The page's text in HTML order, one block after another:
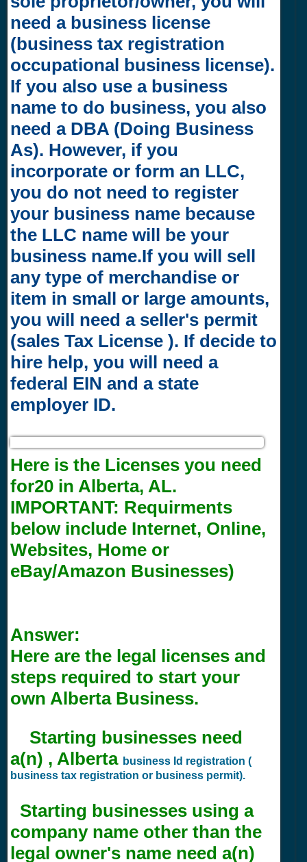
need a business license
(business tax registration
occupational business license).
If you also use a business
name to do business, you also
need a DBA (Doing Business
As). However, if you
incorporate or form an LLC,
you do not need to register
your business name because
the LLC name will be your
business name.If you will sell
any type of merchandise or
item in small or large amounts,
you will need a seller's permit
(sales Tax License ). If decide to
hire help, you will need a
federal EIN and a state
employer ID.
Here is the Licenses you need
for20 in Alberta, AL.
IMPORTANT: Requirments
below include Internet, Online,
Websites, Home or
eBay/Amazon Businesses)
Answer:
Here are the legal licenses and
steps required to start your
own Alberta Business.
Starting businesses need
a(n) , Alberta business Id registration (
business tax registration or business permit).
Starting businesses using a
company name other than the
legal owner's name need a(n)